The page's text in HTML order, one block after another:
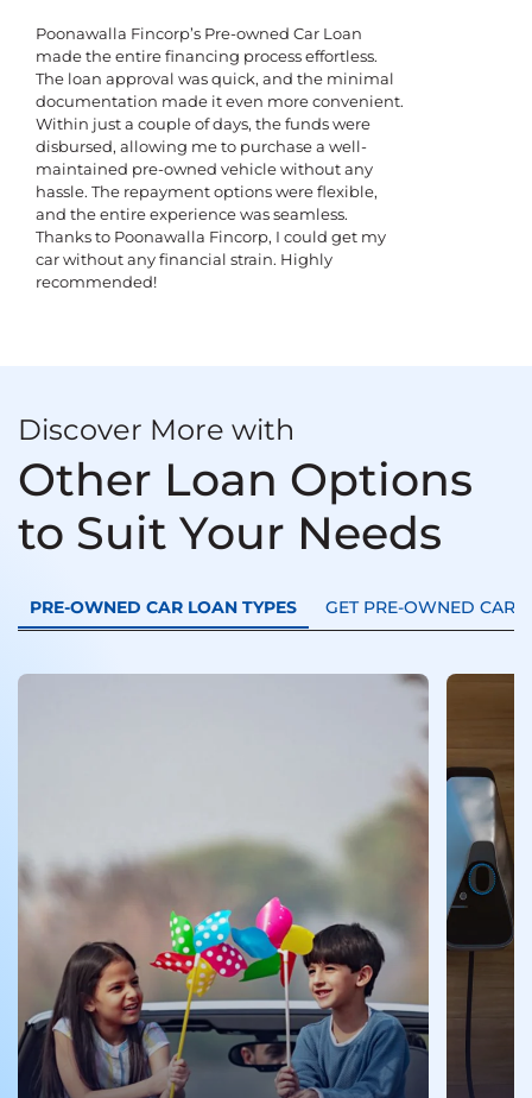
Poonawalla Fincorp’s Pre-owned Car Loan
made the entire financing process effortless.
The loan approval was quick, and the minimal
documentation made it even more convenient.
Within just a couple of days, the funds were
disbursed, allowing me to purchase a well-
maintained pre-owned vehicle without any
hassle. The repayment options were flexible,
and the entire experience was seamless.
Thanks to Poonawalla Fincorp, I could get my
car without any financial strain. Highly
recommended!
Discover More with
Other Loan Options
to Suit Your Needs
PRE-OWNED CAR LOAN TYPES GET PRE-OWNED CAR